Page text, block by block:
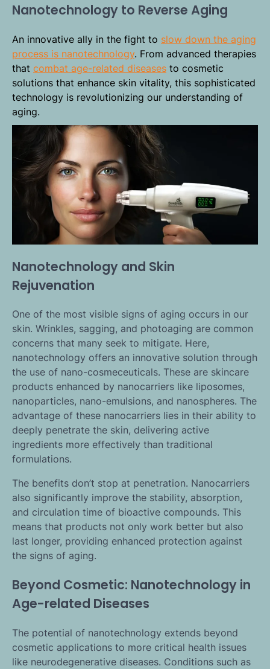
Nanotechnology to Reverse Aging
An innovative ally in the fight to slow down the aging
process is nanotechnology. From advanced therapies
that combat age-related diseases to cosmetic
solutions that enhance skin vitality, this sophisticated
technology is revolutionizing our understanding of
aging.
Nanotechnology and Skin
Rejuvenation
One of the most visible signs of aging occurs in our
skin. Wrinkles, sagging, and photoaging are common
concerns that many seek to mitigate. Here,
nanotechnology offers an innovative solution through
the use of nano-cosmeceuticals. These are skincare
products enhanced by nanocarriers like liposomes,
nanoparticles, nano-emulsions, and nanospheres. The
advantage of these nanocarriers lies in their ability to
deeply penetrate the skin, delivering active
ingredients more effectively than traditional
formulations.
The benefits don’t stop at penetration. Nanocarriers
also significantly improve the stability, absorption,
and circulation time of bioactive compounds. This
means that products not only work better but also
last longer, providing enhanced protection against
the signs of aging.
Beyond Cosmetic: Nanotechnology in
Age-related Diseases
The potential of nanotechnology extends beyond
cosmetic applications to more critical health issues
like neurodegenerative diseases. Conditions such as